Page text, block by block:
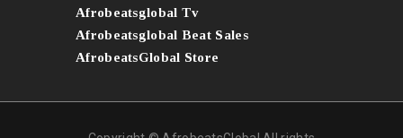
Afrobeatsglobal Tv
Afrobeatsglobal Beat Sales
AfrobeatsGlobal Store